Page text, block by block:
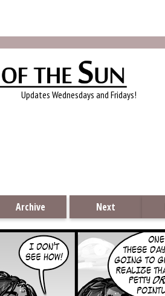
Updates Wednesdays and Fridays!
Archive Next